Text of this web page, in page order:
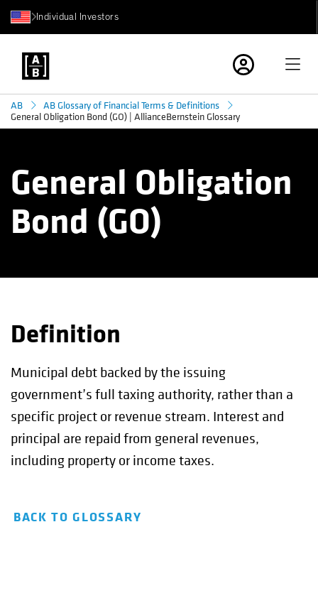
Individual Investors
AB
AB Glossary of Financial Terms & Definitions
General Obligation Bond (GO) | AllianceBernstein Glossary
General Obligation
Bond (GO)
Definition
Municipal debt backed by the issuing
government’s full taxing authority, rather than a
specific project or revenue stream. Interest and
principal are repaid from general revenues,
including property or income taxes.
BACK TO GLOSSARY